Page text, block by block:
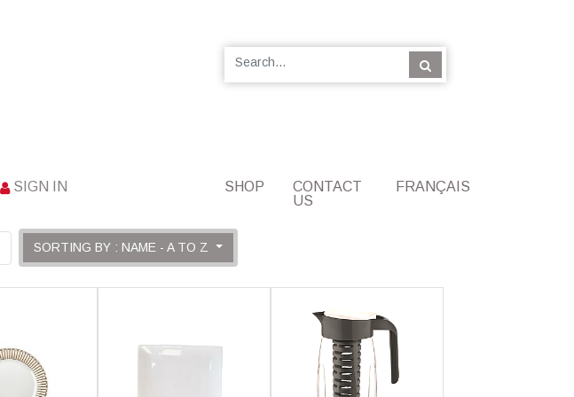
SIGN IN SHOP
CONTACT
US
FRANÇAIS
SORTING BY : NAME - A TO Z